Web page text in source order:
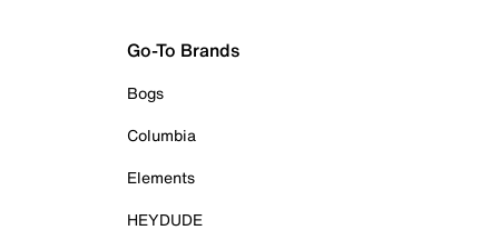
Go-To Brands
Bogs
Columbia
Elements
HEYDUDE